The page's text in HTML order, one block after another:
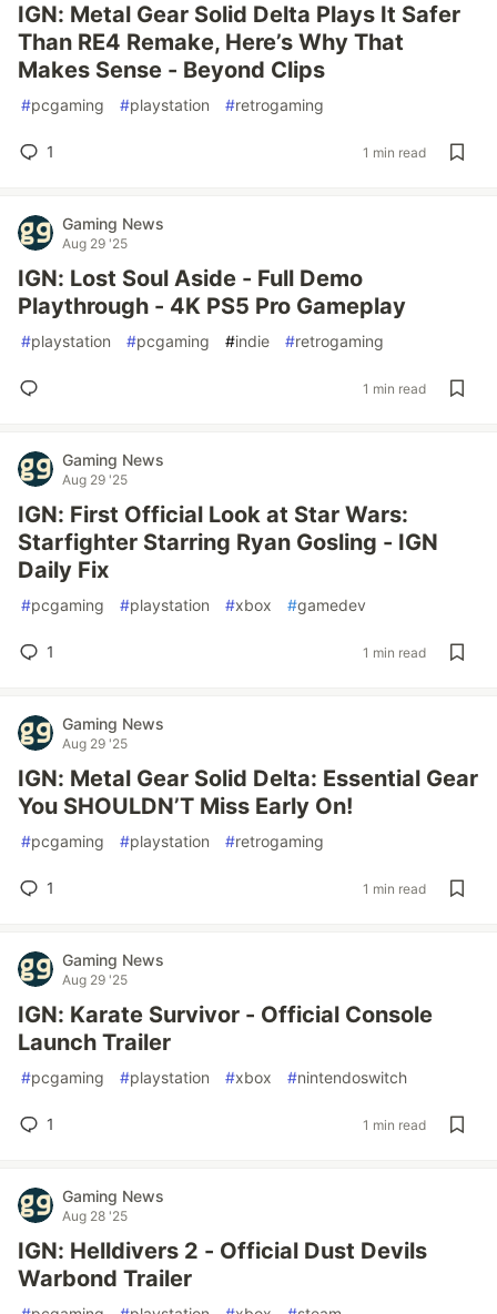
IGN: Metal Gear Solid Delta Plays It Safer
Than RE4 Remake, Here’s Why That
Makes Sense - Beyond Clips
#pcgaming #playstation #retrogaming
1 1 min read
Gaming News
Aug 29 '25
IGN: Lost Soul Aside - Full Demo
Playthrough - 4K PS5 Pro Gameplay
#playstation #pcgaming #indie #retrogaming
1 min read
Gaming News
Aug 29 '25
IGN: First Official Look at Star Wars:
Starfighter Starring Ryan Gosling - IGN
Daily Fix
#pcgaming #playstation #xbox #gamedev
1 1 min read
Gaming News
Aug 29 '25
IGN: Metal Gear Solid Delta: Essential Gear
You SHOULDN’T Miss Early On!
#pcgaming #playstation #retrogaming
1 1 min read
Gaming News
Aug 29 '25
IGN: Karate Survivor - Official Console
Launch Trailer
#pcgaming #playstation #xbox #nintendoswitch
1 1 min read
Gaming News
Aug 28 '25
IGN: Helldivers 2 - Official Dust Devils
Warbond Trailer